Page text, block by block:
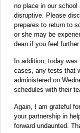
no place in our school
disruptive. Please
prepares to return to
or she may be
dean if you feel
In addition, today
cases, any tests that
administered on
schedules with their
Again, I am grateful
your partnership in
forward undaunted.